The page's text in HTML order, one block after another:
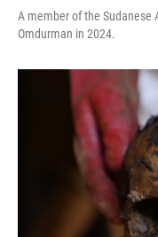
A member of the Sudanese
Omdurman in 2024.